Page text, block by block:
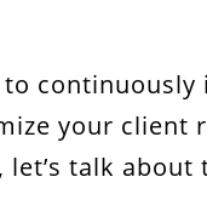
your client
talk about